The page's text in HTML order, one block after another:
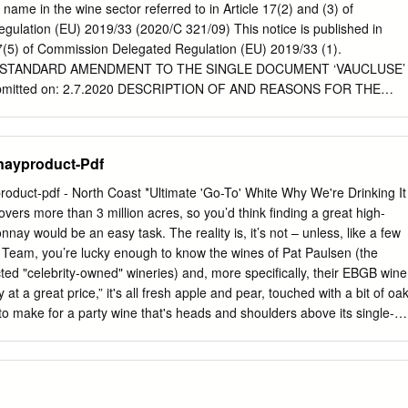
is a seasoned journalist who has written for a number of major daily
has contributed Bartending $12.95 U.S. UPC to Decanter,
Wine & Spirit International. hammond ISBN-13: 978-1-4022-
1 Carolyn EAN www.sourcebooks.com Hammond
06 2:21 PM Page i 1000 Best Wine Secrets 1000WineFINAL_INT
in the wine sector referred to in Article 17(2) and (3) of
(EU) 2019/33 (2020/C 321/09) This notice is published in
of Commission Delegated Regulation (EU) 2019/33 (1).
AMENDMENT TO THE SINGLE DOCUMENT ‘VAUCLUSE’
on: 2.7.2020 DESCRIPTION OF AND REASONS FOR THE
under the heading ‘Description of the wine(s)’. 2.
of Chapter I of the specification has been updated with a formal
of the geographical area. It now specifies the year of the
reference stating municipalities per department) in listing the
additional geographical designation. The relevant Geographic
2019. The names of some municipalities have been corrected but
to the composition of the geographical area. This amendment does
3. Vine varieties In Chapter I(5) of the specification, the following
(1) OJ L 9, 11.1.2019, p.
Pdf
pdf - North Coast *Ultimate 'Go-To' White Why We're Drinking It
more than 3 million acres, so you’d think finding a great high-
would be an easy task. The reality is, it’s not – unless, like a few
you’re lucky enough to know the wines of Pat Paulsen (the
"celebrity-owned" wineries) and, more specifically, their EBGB wine
at a great price,” it's all fresh apple and pear, touched with a bit of oak
make for a party wine that's heads and shoulders above its single-
Chardonnay encompasses the “go-to” hot spot. Grown in choice